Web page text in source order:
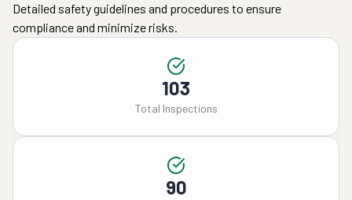
Detailed safety guidelines and procedures to ensure
compliance and minimize risks.
103
Total Inspections
90